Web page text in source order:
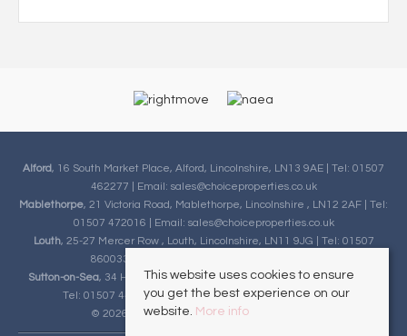
Alford, 16 South Market Place, Alford, Lincolnshire, LN13 9AE | Tel: 01507
462277 | Email: sales@choiceproperties.co.uk
Mablethorpe, 21 Victoria Road, Mablethorpe, Lincolnshire , LN12 2AF | Tel:
01507 472016 | Email: sales@choiceproperties.co.uk
Louth, 25-27 Mercer Row , Louth, Lincolnshire, LN11 9JG | Tel: 01507
860033 | Email:
Sutton-on-Sea, 34 High Street, Sutton-on-Sea, Lincolnshire, LN12 2HB |
Tel: 01507 443777 | Email:sales@choiceproperties.co.uk
© 2026 Choice Properties All rights reserved.
This website uses cookies to ensure
you get the best experience on our
website. More info